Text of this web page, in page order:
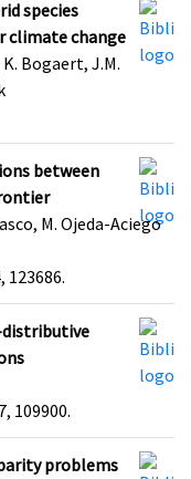
species
climate change
K. Bogaert, J.M.
between
M. Ojeda-Aciego
123686.
109900.
problems